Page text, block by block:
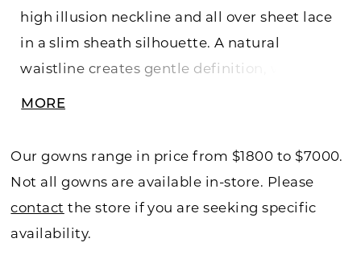
high illusion neckline and all over sheet lace
in a slim sheath silhouette. A natural
waistline creates gentle definition, while the
MORE
Our gowns range in price from $1800 to $7000.
Not all gowns are available in-store. Please
contact the store if you are seeking specific
availability.